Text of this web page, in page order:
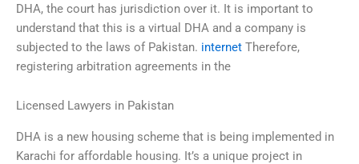
DHA, the court has jurisdiction over it. It is important to
understand that this is a virtual DHA and a company is
subjected to the laws of Pakistan. internet Therefore,
registering arbitration agreements in the
Licensed Lawyers in Pakistan
DHA is a new housing scheme that is being implemented in
Karachi for affordable housing. It’s a unique project in